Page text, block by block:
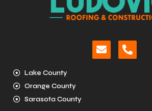
Lake County
Orange County
Sarasota County